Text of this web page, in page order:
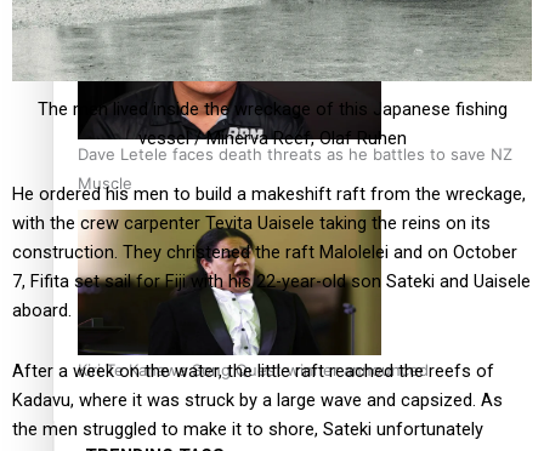
Dave Letele faces death threats as he battles to save NZ
Muscle
Kiri Te Kanawa Song Quest winner announced
The men lived inside the wreckage of this Japanese fishing
vessel / Minerva Reef, Olaf Ruhen
He ordered his men to build a makeshift raft from the wreckage,
with the crew carpenter Tevita Uaisele taking the reins on its
construction. They christened the raft Malolelei and on October
7, Fifita set sail for Fiji with his 22-year-old son Sateki and Uaisele
aboard.
After a week on the water, the little raft reached the reefs of
Kadavu, where it was struck by a large wave and capsized. As
the men struggled to make it to shore, Sateki unfortunately